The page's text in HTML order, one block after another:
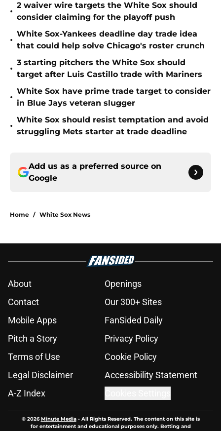
•
2 waiver wire targets the White Sox should
consider claiming for the playoff push
•
White Sox-Yankees deadline day trade idea
that could help solve Chicago's roster crunch
•
3 starting pitchers the White Sox should
target after Luis Castillo trade with Mariners
•
White Sox have prime trade target to consider
in Blue Jays veteran slugger
•
White Sox should resist temptation and avoid
struggling Mets starter at trade deadline
Add us as a preferred source on
Google
Home / White Sox News
About
Openings
Contact
Our 300+ Sites
Mobile Apps
FanSided Daily
Pitch a Story
Privacy Policy
Terms of Use
Cookie Policy
Legal Disclaimer
Accessibility Statement
A-Z Index
© 2026Minute Media- All Rights Reserved. The content on this site is
for entertainment and educational purposes only. Betting and